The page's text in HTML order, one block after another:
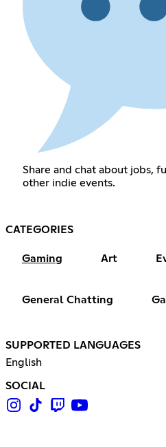
Share and chat about jobs,
other indie events.
CATEGORIES
Gaming Art
General Chatting
SUPPORTED LANGUAGES
English
SOCIAL